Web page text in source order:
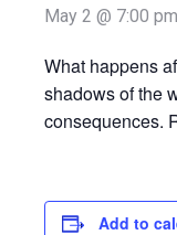
May 2 @ 7:00 pm
What happens
shadows of the
consequences.
Add to